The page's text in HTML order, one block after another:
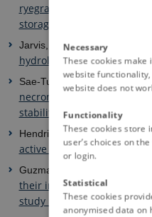
ryegrass cover crops: The
storage is short
Jarvis, N. et al. - 2022.
hydrology in crop models:
Sae-Tun, O. et al. - 2022.
necromass facilitate soil
stability under different soil
Hendricks, S. et al. - 2022.
active carbon and
Guzman, G. et al. - 2022.
their impact on the
study in the countryside of
Necessary
These cookies make
website
website does not
Functionality
These cookies store
user’s choices on
or login.
Statistical
These cookies
anonymised data on